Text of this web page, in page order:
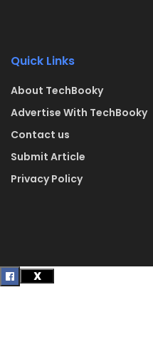
Quick Links
About TechBooky
Advertise With TechBooky
Contact us
Submit Article
Privacy Policy